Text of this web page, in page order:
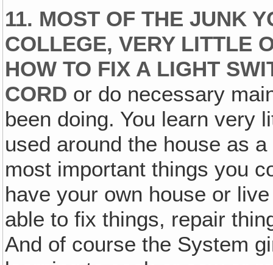
11. MOST OF THE JUNK
COLLEGE, VERY LITTLE
HOW TO FIX A LIGHT
CORD or do necessary
been doing. You learn very
used around the house as
most important things you
have your own house or
able to fix things, repair
And of course the System